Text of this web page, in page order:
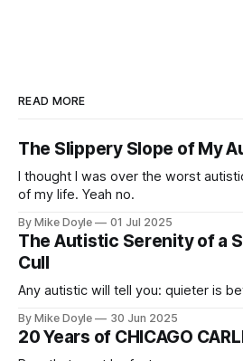
READ MORE
The Slippery Slope of My
I thought I was over the worst
of my life. Yeah no.
By Mike Doyle 01 Jul 2025
The Autistic Serenity of a
Cull
Any autistic will tell you: quieter is
By Mike Doyle 30 Jun 2025
20 Years of CHICAGO